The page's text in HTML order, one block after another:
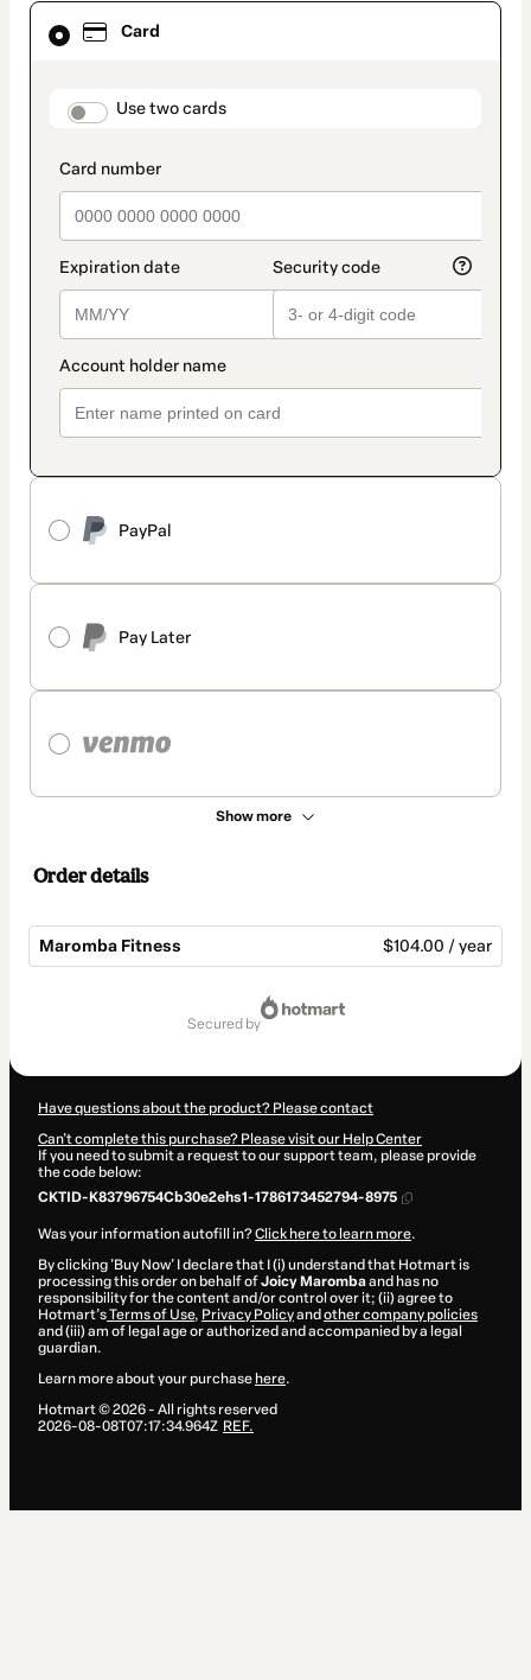
Card
payment_data.section_title_v2
Use two cards
PayPal
Pay Later
Show more
Card
selected
method
Order details
Maromba Fitness $104.00 / year
secured by
Have questions about the product? Please contact
Can't complete this purchase? Please visit our Help Center
If you need to submit a request to our support team, please provide
the code below:
CKTID-K83796754Cb30e2ehs1-1786173452794-8975
Was your information autofill in?Click here to learn more.
By clicking 'Buy Now' I declare that I (i) understand that Hotmart is
processing this order on behalf ofJoicy Marombaand has no
responsibility for the content and/or control over it; (ii) agree to
Hotmart’sTerms of Use, Privacy Policyand other company policies
and (iii) am of legal age or authorized and accompanied by a legal
guardian.
Learn more about your purchase here.
Hotmart ©2026- All rights reserved
2026-08-08T07:17:34.964Z REF.